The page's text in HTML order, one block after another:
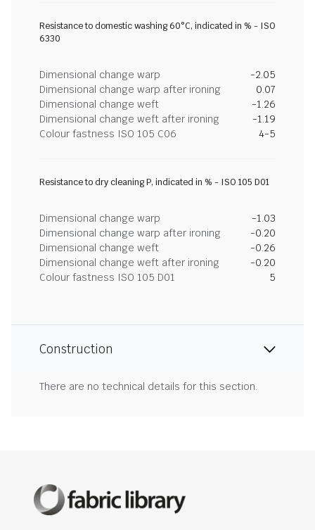
Resistance to domestic washing 60°C, indicated in % - ISO
6330
Dimensional change warp
-2.05
Dimensional change warp after ironing
0.07
Dimensional change weft
-1.26
Dimensional change weft after ironing
-1.19
Colour fastness ISO 105 C06
4-5
Resistance to dry cleaning P, indicated in % - ISO 105 D01
Dimensional change warp
-1.03
Dimensional change warp after ironing
-0.20
Dimensional change weft
-0.26
Dimensional change weft after ironing
-0.20
Colour fastness ISO 105 D01
5
Construction
There are no technical details for this section.